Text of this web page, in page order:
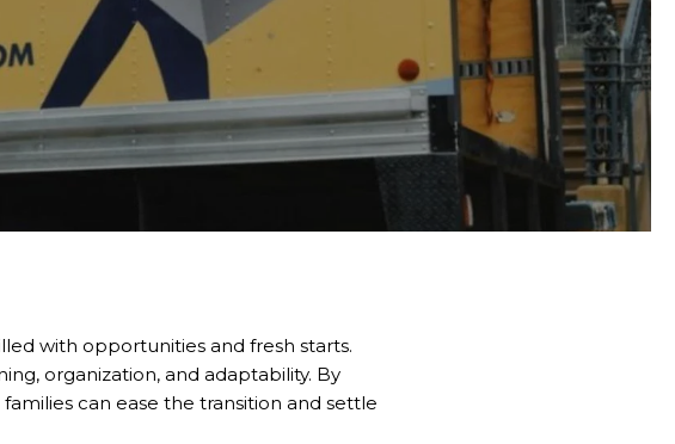
with opportunities and fresh starts.
organization, and adaptability. By
can ease the transition and settle